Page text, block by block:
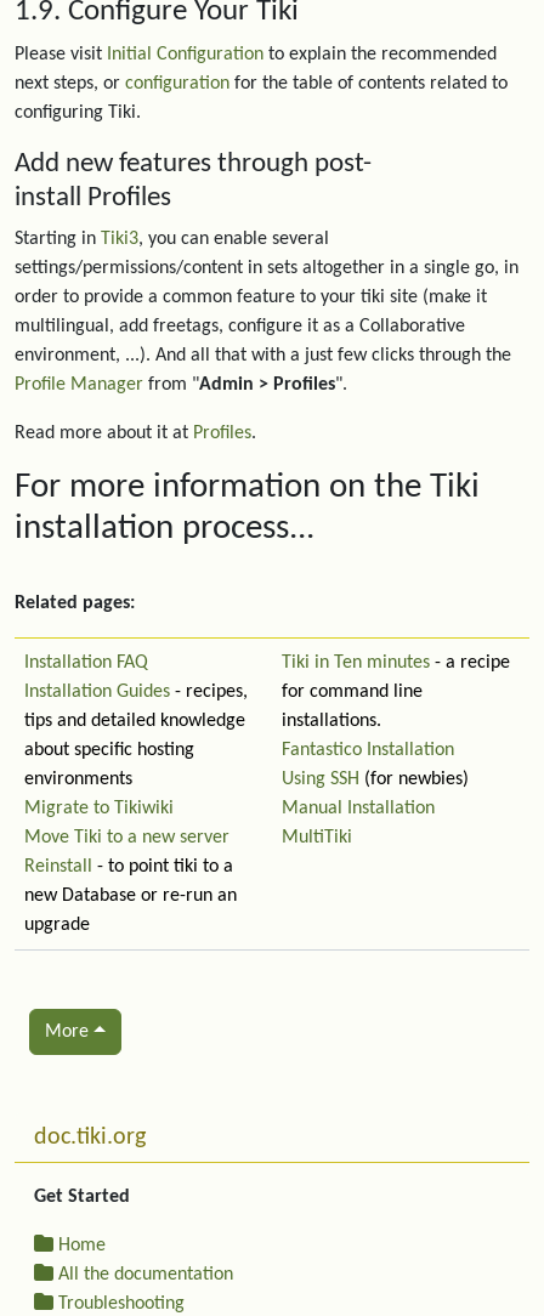
1.9. Configure Your Tiki
Please visit Initial Configuration to explain the recommended
next steps, or configuration for the table of contents related to
configuring Tiki.
Add new features through post-
install Profiles
Starting in Tiki3, you can enable several
settings/permissions/content in sets altogether in a single go, in
order to provide a common feature to your tiki site (make it
multilingual, add freetags, configure it as a Collaborative
environment, ...). And all that with a just few clicks through the
Profile Manager from "Admin > Profiles".
Read more about it at Profiles.
For more information on the Tiki
installation process...
Related pages:
Installation FAQ
Installation Guides - recipes,
tips and detailed knowledge
about specific hosting
environments
Migrate to Tikiwiki
Move Tiki to a new server
Reinstall
- to point tiki to a
new Database or re-run an
upgrade
Tiki in Ten minutes - a recipe
for command line
installations.
Fantastico Installation
Using SSH (for newbies)
Manual Installation
MultiTiki
More
More content and functionality (left side)
doc.tiki.org
Get Started
Home
All the documentation
Troubleshooting